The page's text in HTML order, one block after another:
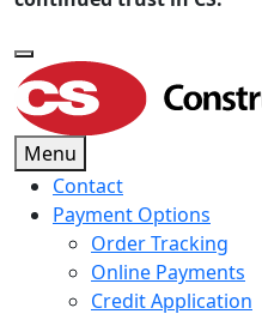
Menu
Contact
Payment Options
Order Tracking
Online Payments
Credit Application